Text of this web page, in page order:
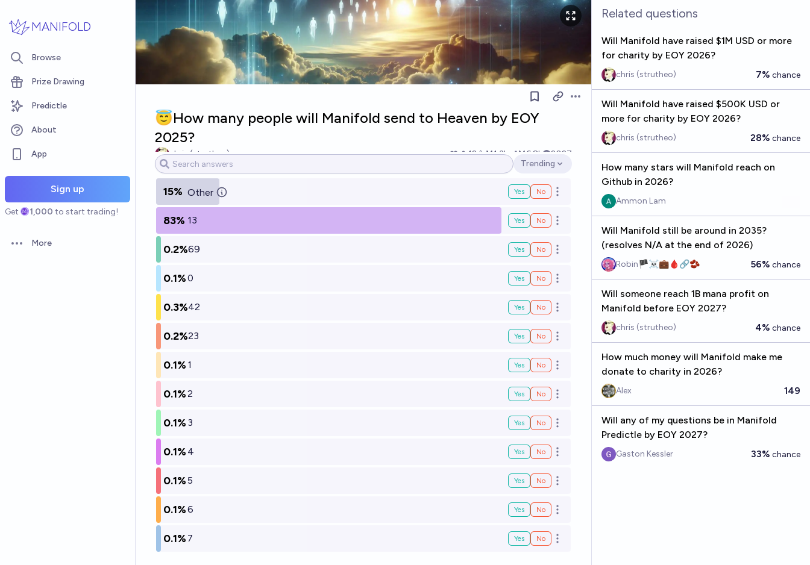
MANIFOLD
Browse
Prize Drawing
Predictle
About
App
Sign up
Get 1,000 to start trading!
Open options
More
Open options
😇How many people will Manifold send to Heaven by EOY
2025?
chris (strutheo) 12 Ṁ1.3k Ṁ6.8k
2027
Open options
Trending
15% Other Yes No Open options
83% 13 Yes No Open options
0.2%69 Yes No Open options
0.1%0 Yes No Open options
0.3%42 Yes No Open options
0.2%23 Yes No Open options
0.1% 1 Yes No Open options
0.1%2 Yes No Open options
0.1% 3 Yes No Open options
0.1% 4 Yes No Open options
0.1%5 Yes No Open options
0.1%6 Yes No Open options
0.1% 7 Yes No Open options
Related questions
Will Manifold have raised $1M USD or more
for charity by EOY 2026?
chris (strutheo) 7% chance
Will Manifold have raised $500K USD or
more for charity by EOY 2026?
chris (strutheo) 28% chance
How many stars will Manifold reach on
Github in 2026?
Ammon Lam
Will Manifold still be around in 2035?
(resolves N/A at the end of 2026)
Robin🏴‍☠️💼🩸🔗🫘 56% chance
Will someone reach 1B mana profit on
Manifold before EOY 2027?
chris (strutheo) 4% chance
How much money will Manifold make me
donate to charity in 2026?
Alex 149
Will any of my questions be in Manifold
Predictle by EOY 2027?
Gaston Kessler 33% chance